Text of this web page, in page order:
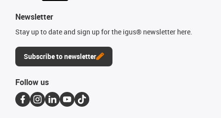
Newsletter
Stay up to date and sign up for the igus® newsletter here.
Subscribe to newsletter
Follow us